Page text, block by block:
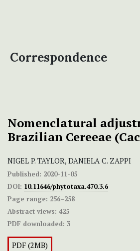
Correspondence
Nomenclatural
Brazilian Cereeae
NIGEL P. TAYLOR, DANIELA C. ZAPPI
Published: 2020-11-05
DOI: 10.11646/phytotaxa.470.3.6
Page range: 256–258
Abstract views: 425
PDF downloaded: 3
PDF (2MB)